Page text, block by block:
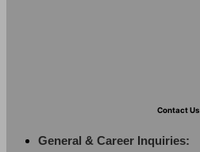
Contact Us
General & Career Inquiries: